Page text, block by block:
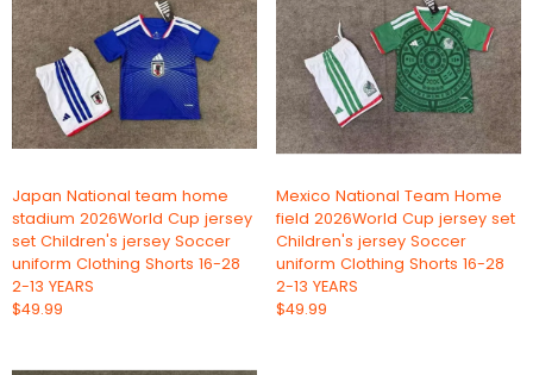
Japan National team home
stadium 2026World Cup jersey
set Children's jersey Soccer
uniform Clothing Shorts 16-28
2-13 YEARS
$49.99
Mexico National Team Home
field 2026World Cup jersey set
Children's jersey Soccer
uniform Clothing Shorts 16-28
2-13 YEARS
$49.99